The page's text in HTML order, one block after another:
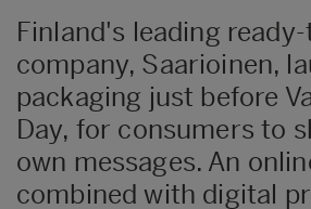
​​Finland's leading
company, Saarioinen,
packaging just before
Day, for consumers to
own messages. An
combined with digital